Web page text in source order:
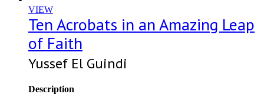
VIEW
Ten Acrobats in an Amazing Leap
of Faith
Yussef El Guindi
Description